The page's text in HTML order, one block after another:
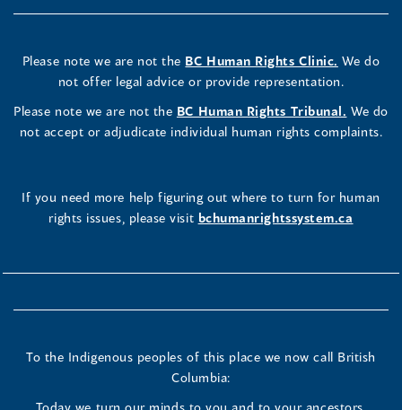
Please note we are not the BC Human Rights Clinic. We do
not offer legal advice or provide representation.
Please note we are not the BC Human Rights Tribunal. We do
not accept or adjudicate individual human rights complaints.
If you need more help figuring out where to turn for human
rights issues, please visit bchumanrightssystem.ca
To the Indigenous peoples of this place we now call British
Columbia: